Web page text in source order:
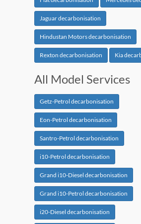
Jaguar decarbonisation
Hindustan Motors decarbonisation
Rexton decarbonisation Kia
All Model Services
Getz-Petrol decarbonisation
Eon-Petrol decarbonisation
Santro-Petrol decarbonisation
i10-Petrol decarbonisation
Grand i10-Diesel decarbonisation
Grand i10-Petrol decarbonisation
i20-Diesel decarbonisation